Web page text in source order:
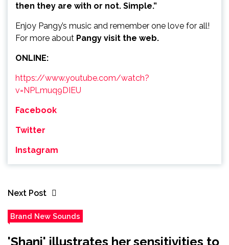
then they are with or not. Simple.”
Enjoy Pangy’s music and remember one love for all!
For more about Pangy visit the web.
ONLINE:
https://www.youtube.com/watch?
v=NPLmuq9DIEU
Facebook
Twitter
Instagram
Next Post
Brand New Sounds
'Shani' illustrates her sensitivities to